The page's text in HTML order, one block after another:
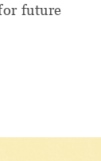
future